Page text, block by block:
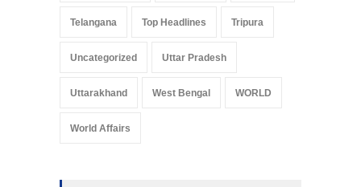
Telangana Top Headlines Tripura
Uncategorized Uttar Pradesh
Uttarakhand West Bengal WORLD
World Affairs